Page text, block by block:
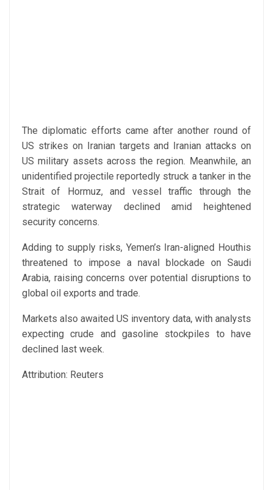
The diplomatic efforts came after another round of
US strikes on Iranian targets and Iranian attacks on
US military assets across the region. Meanwhile, an
unidentified projectile reportedly struck a tanker in the
Strait of Hormuz, and vessel traffic through the
strategic waterway declined amid heightened
security concerns.
Adding to supply risks, Yemen’s Iran-aligned Houthis
threatened to impose a naval blockade on Saudi
Arabia, raising concerns over potential disruptions to
global oil exports and trade.
Markets also awaited US inventory data, with analysts
expecting crude and gasoline stockpiles to have
declined last week.
Attribution: Reuters